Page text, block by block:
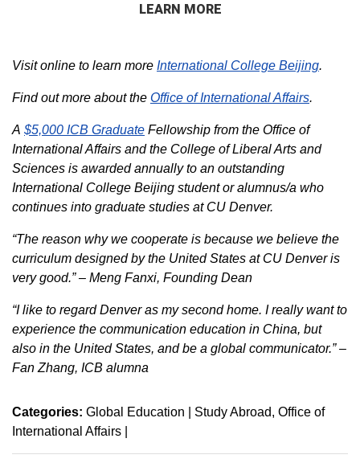
LEARN MORE
Visit online to learn more International College Beijing.
Find out more about the Office of International Affairs.
A $5,000 ICB Graduate Fellowship from the Office of
International Affairs and the College of Liberal Arts and
Sciences is awarded annually to an outstanding
International College Beijing student or alumnus/a who
continues into graduate studies at CU Denver.
“The reason why we cooperate is because we believe the
curriculum designed by the United States at CU Denver is
very good.” – Meng Fanxi, Founding Dean
“I like to regard Denver as my second home. I really want to
experience the communication education in China, but
also in the United States, and be a global communicator.” –
Fan Zhang, ICB alumna
Categories: Global Education | Study Abroad Office of
International Affairs